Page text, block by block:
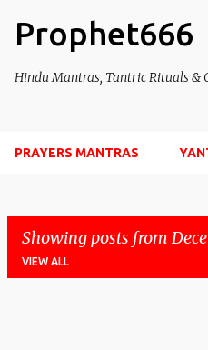
Skip to
Prophet666
Hindu Mantras, Tantric Rituals &
PRAYERS MANTRAS
Showing posts from
VIEW ALL